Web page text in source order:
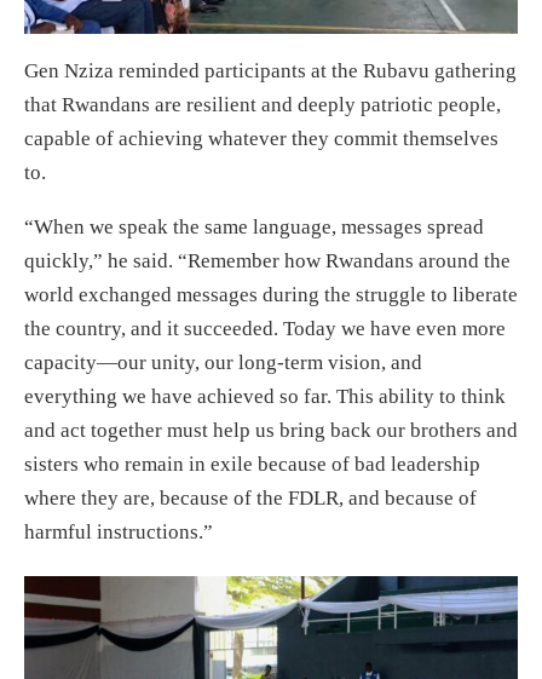
Gen Nziza reminded participants at the Rubavu gathering
that Rwandans are resilient and deeply patriotic people,
capable of achieving whatever they commit themselves
to.
“When we speak the same language, messages spread
quickly,” he said. “Remember how Rwandans around the
world exchanged messages during the struggle to liberate
the country, and it succeeded. Today we have even more
capacity—our unity, our long-term vision, and
everything we have achieved so far. This ability to think
and act together must help us bring back our brothers and
sisters who remain in exile because of bad leadership
where they are, because of the FDLR, and because of
harmful instructions.”